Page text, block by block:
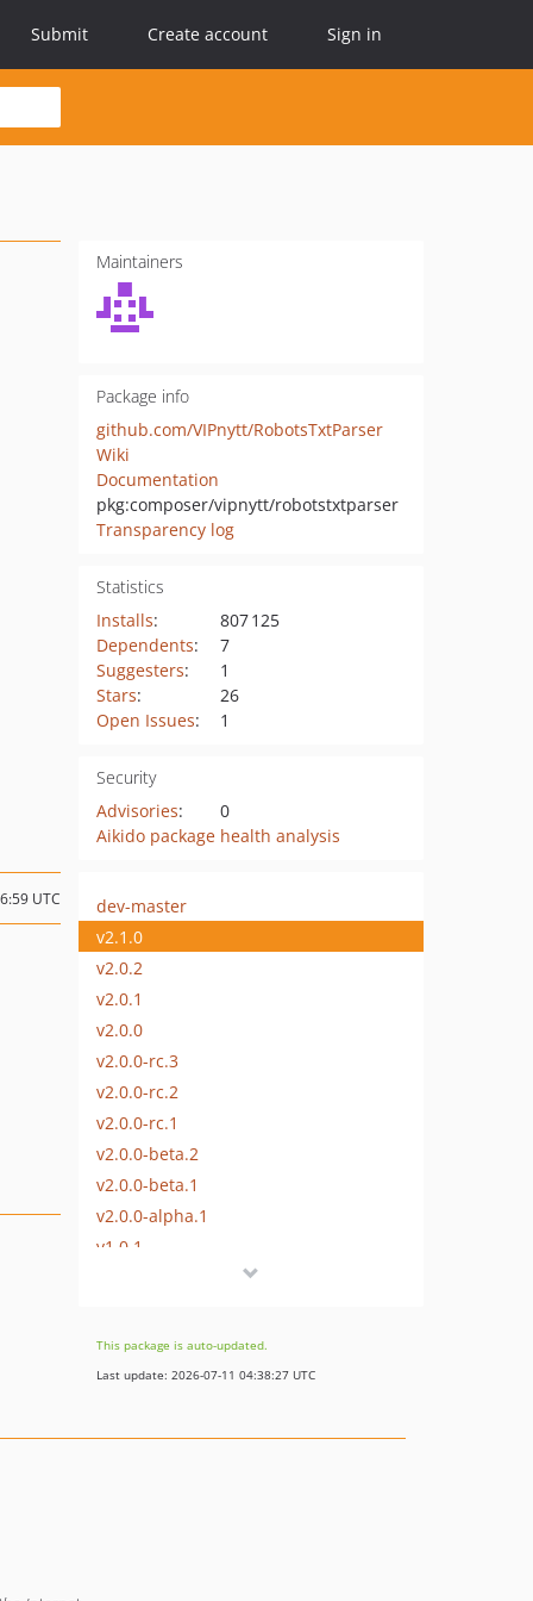
Submit Create account Sign in
Maintainers
Package info
github.com/VIPnytt/RobotsTxtParser
Wiki
Documentation
pkg:composer/vipnytt/robotstxtparser
Transparency log
Statistics
Installs:
807 125
Dependents:
7
Suggesters:
1
Stars:
26
Open Issues: 1
Security
Advisories:
0
Aikido package health analysis
UTC
dev-master
v2.1.0
v2.0.2
v2.0.1
v2.0.0
v2.0.0-rc.3
v2.0.0-rc.2
v2.0.0-rc.1
v2.0.0-beta.2
v2.0.0-beta.1
v2.0.0-alpha.1
v1.0.1
This package is auto-updated.
Last update: 2026-07-11 04:38:27 UTC